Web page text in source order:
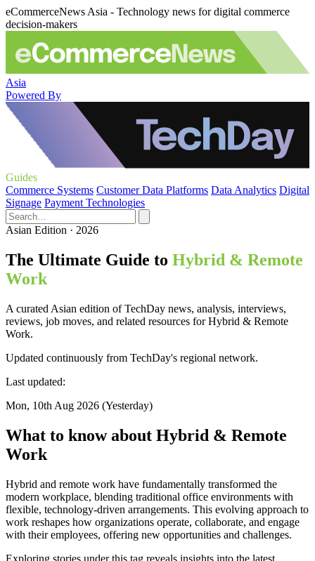
eCommerceNews Asia - Technology news for digital commerce
decision-makers
Asia
Powered By
Guides
Commerce Systems Customer Data Platforms Data Analytics Digital
Signage Payment Technologies
Asian Edition · 2026
The Ultimate Guide to Hybrid & Remote
Work
A curated Asian edition of TechDay news, analysis, interviews,
reviews, job moves, and related resources for Hybrid & Remote
Work.
Updated continuously from TechDay's regional network.
Last updated:
Mon, 10th Aug 2026 (Yesterday)
What to know about Hybrid & Remote
Work
Hybrid and remote work have fundamentally transformed the
modern workplace, blending traditional office environments with
flexible, technology-driven arrangements. This evolving approach to
work reshapes how organizations operate, collaborate, and engage
with their employees, offering new opportunities and challenges.
Exploring stories under this tag reveals insights into the latest